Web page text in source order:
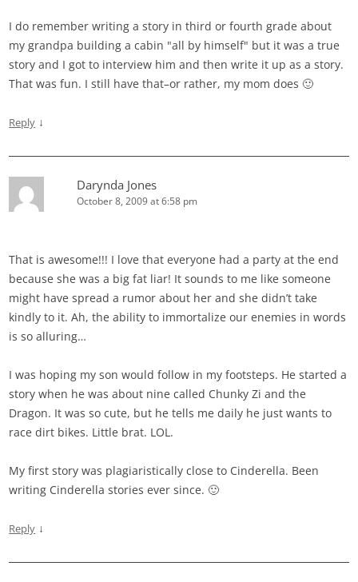
I do remember writing a story in third or fourth grade about
my grandpa building a cabin "all by himself" but it was a true
story and I got to interview him and then write it up as a story.
That was fun. I still have that–or rather, my mom does 🙂
Reply ↓
Darynda Jones
October 8, 2009 at 6:58 pm
That is awesome!!! I love that everyone had a party at the end
because she was a big fat liar! It sounds to me like someone
might have spread a rumor about her and she didn’t take
kindly to it. Ah, the ability to immortalize our enemies in words
is so alluring…
I was hoping my son would follow in my footsteps. He started a
story when he was about nine called Chunky Zi and the
Dragon. It was so cute, but he tells me daily he just wants to
race dirt bikes. Little brat. LOL.
My first story was plagiaristically close to Cinderella. Been
writing Cinderella stories ever since. 🙂
Reply ↓